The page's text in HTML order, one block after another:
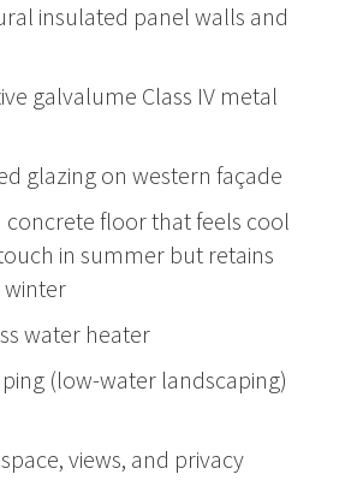
insulated panel walls and
galvalume Class IV metal
glazing on western façade
concrete floor that feels cool
in summer but retains
winter
water heater
(low-water landscaping)
views, and privacy